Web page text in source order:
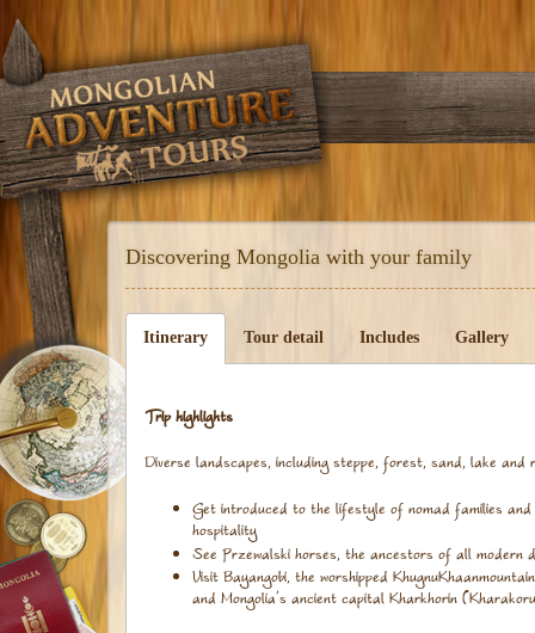
Discovering Mongolia with your family
Itinerary Tour detail Includes Gallery
Trip highlights
Diverse landscapes, including steppe, forest, sand, lake and
Get introduced to the lifestyle of nomad families
hospitality
See Przewalski horses, the ancestors of all modern
Visit Bayangobi, the worshipped
and Mongolia’s ancient capital Kharkhorin